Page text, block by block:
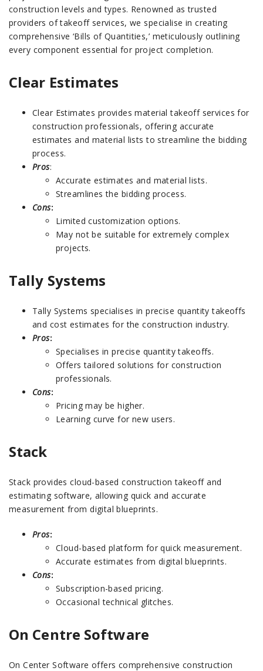
construction levels and types. Renowned as trusted
providers of takeoff services, we specialise in creating
comprehensive ‘Bills of Quantities,’ meticulously outlining
every component essential for project completion.
Clear Estimates
Clear Estimates provides material takeoff services for
construction professionals, offering accurate
estimates and material lists to streamline the bidding
process.
Pros:
Accurate estimates and material lists.
Streamlines the bidding process.
Cons:
Limited customization options.
May not be suitable for extremely complex
projects.
Tally Systems
Tally Systems specialises in precise quantity takeoffs
and cost estimates for the construction industry.
Pros:
Specialises in precise quantity takeoffs.
Offers tailored solutions for construction
professionals.
Cons:
Pricing may be higher.
Learning curve for new users.
Stack
Stack provides cloud-based construction takeoff and
estimating software, allowing quick and accurate
measurement from digital blueprints.
Pros:
Cloud-based platform for quick measurement.
Accurate estimates from digital blueprints.
Cons:
Subscription-based pricing.
Occasional technical glitches.
On Centre Software
On Center Software offers comprehensive construction